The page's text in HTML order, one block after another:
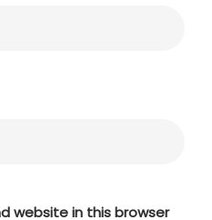
website in this browser